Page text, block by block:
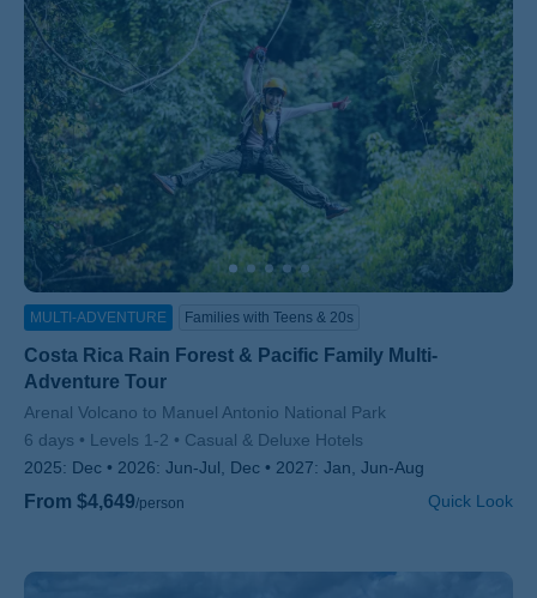
MULTI-ADVENTURE Families with Teens & 20s
Costa Rica Rain Forest & Pacific Family Multi-
Adventure Tour
Subtitle/H2
Arenal Volcano to Manuel Antonio National Park
6 days
Levels 1-2
Casual & Deluxe Hotels
2025: Dec 2026: Jun-Jul, Dec 2027: Jan, Jun-Aug
From $4,649/person Quick Look